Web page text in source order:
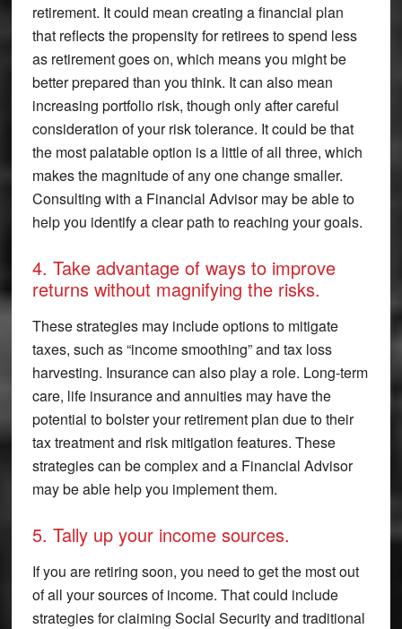
retirement. It could mean creating a financial plan
that reflects the propensity for retirees to spend less
as retirement goes on, which means you might be
better prepared than you think. It can also mean
increasing portfolio risk, though only after careful
consideration of your risk tolerance. It could be that
the most palatable option is a little of all three, which
makes the magnitude of any one change smaller.
Consulting with a Financial Advisor may be able to
help you identify a clear path to reaching your goals.
4. Take advantage of ways to improve
returns without magnifying the risks.
These strategies may include options to mitigate
taxes, such as “income smoothing” and tax loss
harvesting. Insurance can also play a role. Long-term
care, life insurance and annuities may have the
potential to bolster your retirement plan due to their
tax treatment and risk mitigation features. These
strategies can be complex and a Financial Advisor
may be able help you implement them.
5. Tally up your income sources.
If you are retiring soon, you need to get the most out
of all your sources of income. That could include
strategies for claiming Social Security and traditional